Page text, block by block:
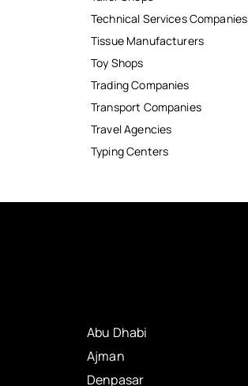
Technical Services Companies
Tissue Manufacturers
Toy Shops
Trading Companies
Transport Companies
Travel Agencies
Typing Centers
Abu Dhabi
Ajman
Denpasar